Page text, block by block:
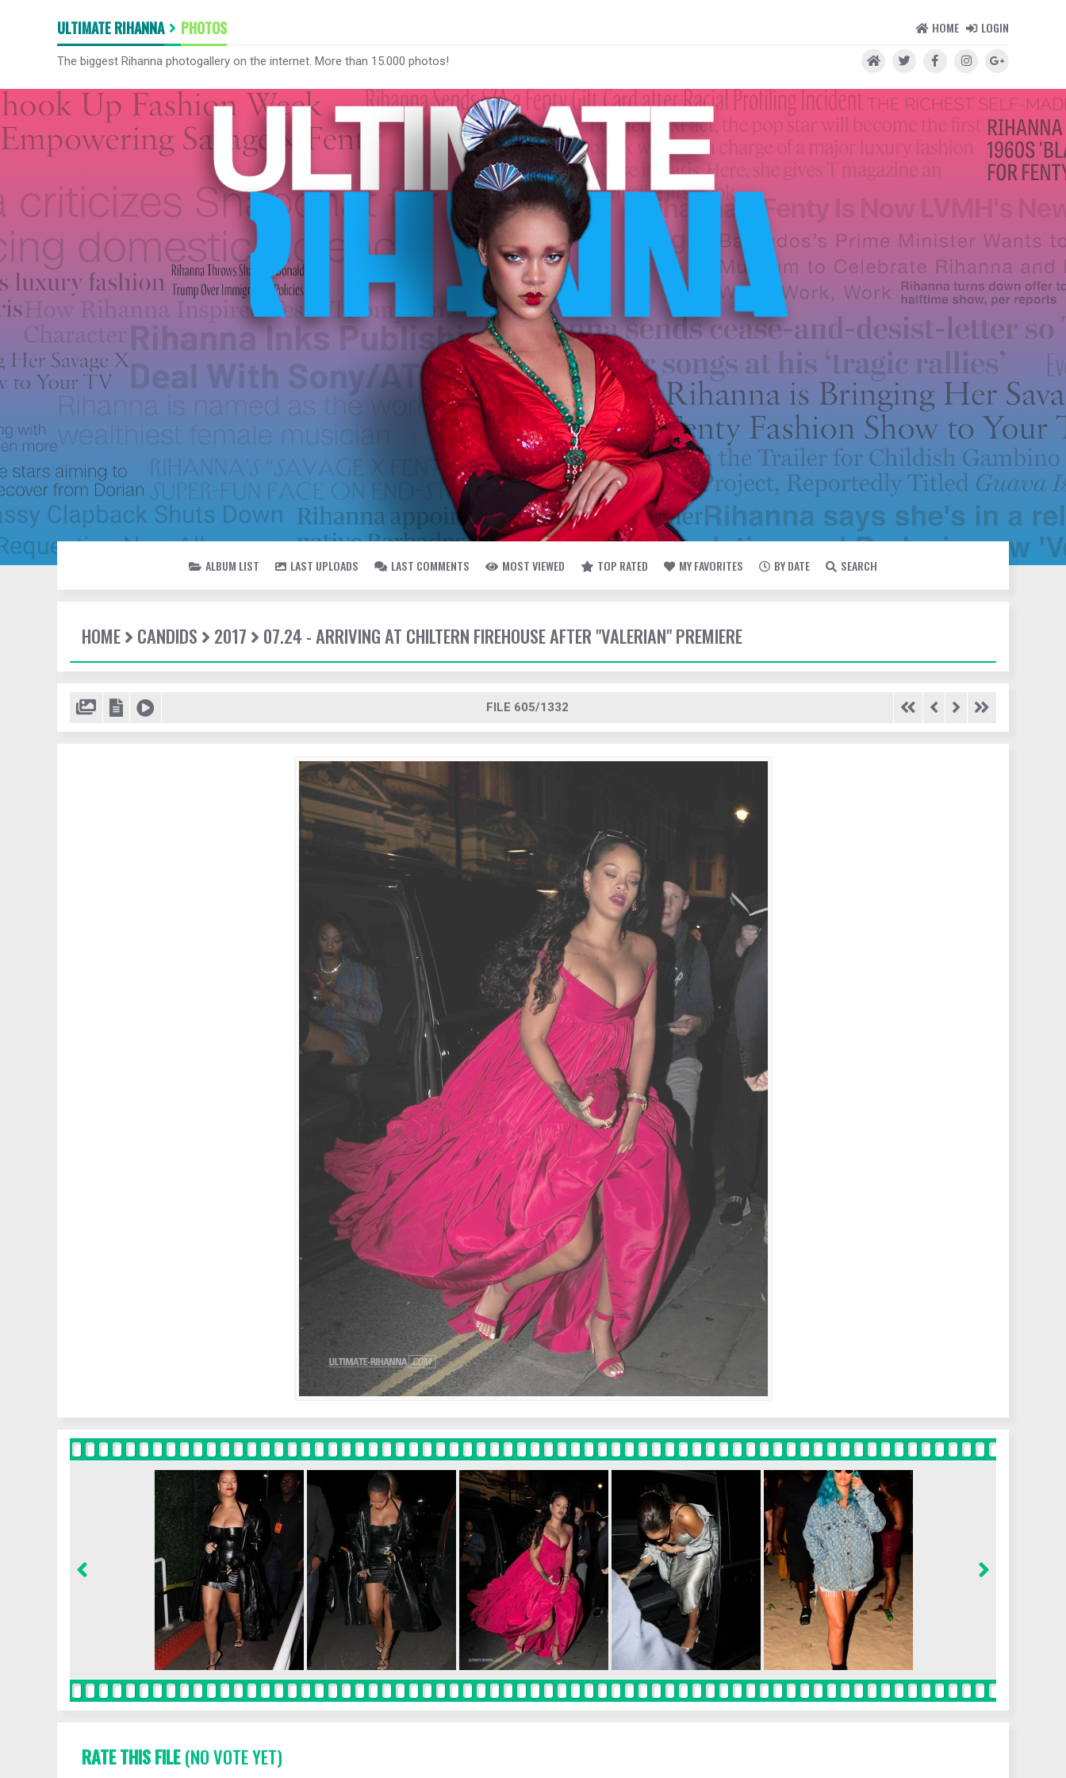
ULTIMATE RIHANNA PHOTOS HOME LOGIN
The biggest Rihanna photogallery on the internet. More than 15.000 photos!
ALBUM LIST LAST UPLOADS LAST COMMENTS MOST VIEWED TOP RATED MY FAVORITES BY DATE SEARCH
HOME CANDIDS 2017 07.24 - ARRIVING AT CHILTERN FIREHOUSE AFTER "VALERIAN" PREMIERE
FILE 605/1332
RATE THIS FILE(NO VOTE YET)